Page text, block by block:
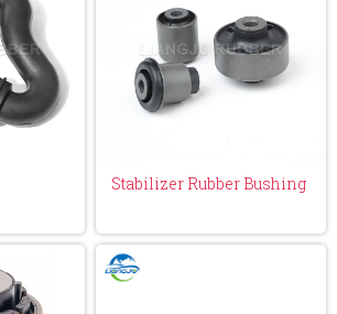
Stabilizer Rubber Bushing